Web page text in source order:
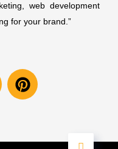
web development
for your brand.”